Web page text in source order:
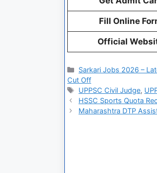
Fill Online
Official
Sarkari Jobs 2026 –
Cut Off
UPPSC Civil Judge,
HSSC Sports Quota
Maharashtra DTP